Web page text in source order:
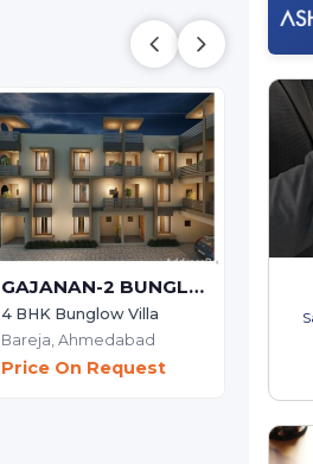
GAJANAN-2 BUNGLOWS
4 BHK Bunglow Villa
Bareja,Ahmedabad
Price On Request
3